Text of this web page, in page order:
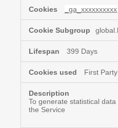
_ga_xxxxxxxxxx
399 Days
First Party
To generate statistical
the Service